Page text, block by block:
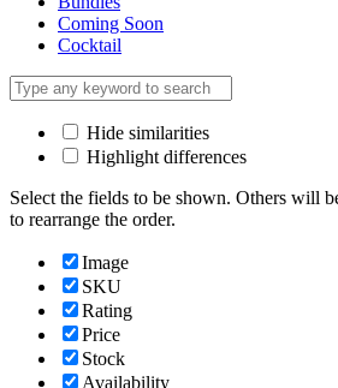
Coming Soon
Cocktail
Hide similarities
Highlight differences
Select the fields to be shown. Others will
to rearrange the order.
Image
SKU
Rating
Price
Stock
Availability